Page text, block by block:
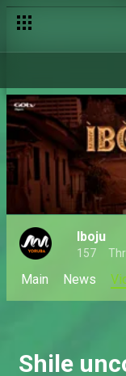
Iboju
157
Main News
Shile
Joe beats up Akin –